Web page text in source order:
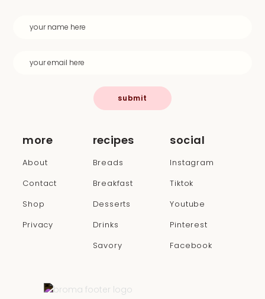
more
About
Contact
Shop
Privacy
recipes
Breads
Breakfast
Desserts
Drinks
Savory
social
Instagram
Tiktok
Youtube
Pinterest
Facebook
submit